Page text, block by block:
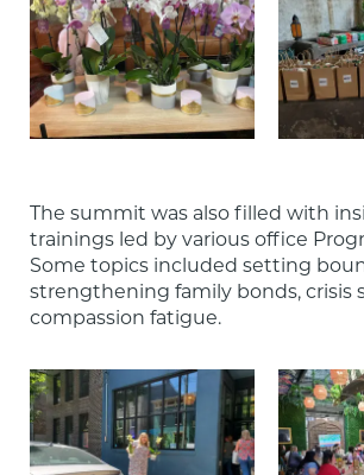
The summit was also filled with
trainings led by various office
Some topics included setting
strengthening family bonds, crisis
compassion fatigue.